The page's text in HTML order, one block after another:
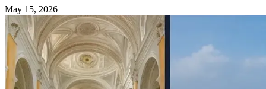
May 15, 2026